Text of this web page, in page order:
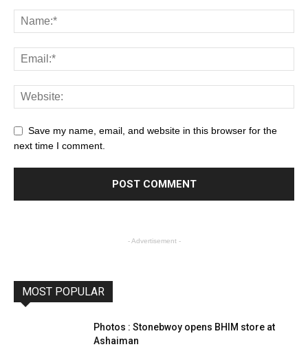
Save my name, email, and website in this browser for the
next time I comment.
- Advertisement -
MOST POPULAR
Photos : Stonebwoy opens BHIM store at
Ashaiman